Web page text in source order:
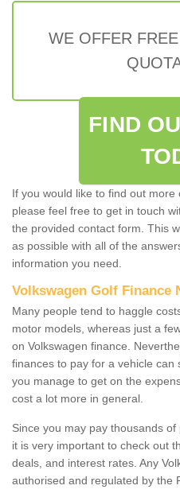
WE OFFER
FIND
If you would like to find out more
please feel free to get in touch
the provided contact form. This
as possible with all of the
information you need.
Volkswagen Golf Finance
Many people tend to haggle
motor models, whereas just a
on Volkswagen finance.
finances to pay for a vehicle can
you manage to get on the
cost a lot more in general.
Since you may pay thousands
it is very important to check out
deals, and interest rates. Any
authorised and regulated by the